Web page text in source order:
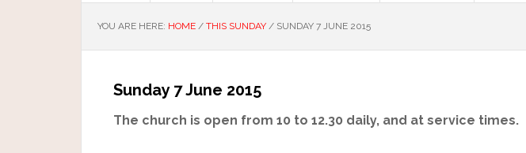
YOU ARE HERE: HOME / THIS SUNDAY / SUNDAY 7 JUNE 2015
Sunday 7 June 2015
The church is open from 10 to 12.30 daily, and at service times.